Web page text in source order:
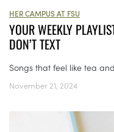
HER CAMPUS AT FSU
YOUR WEEKLY
DON’T TEXT
Songs that feel like tea
November 21, 2024